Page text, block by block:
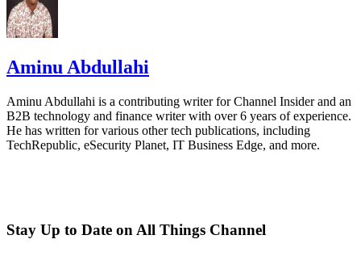
Aminu Abdullahi
Aminu Abdullahi is a contributing writer for Channel Insider and an
B2B technology and finance writer with over 6 years of experience.
He has written for various other tech publications, including
TechRepublic, eSecurity Planet, IT Business Edge, and more.
Stay Up to Date on All Things Channel